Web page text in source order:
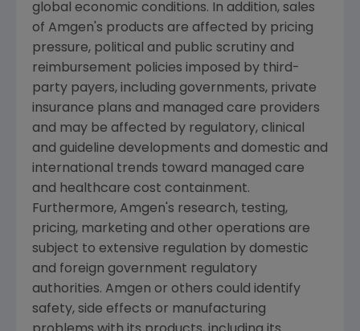
global economic conditions. In addition, sales
of Amgen's products are affected by pricing
pressure, political and public scrutiny and
reimbursement policies imposed by third-
party payers, including governments, private
insurance plans and managed care providers
and may be affected by regulatory, clinical
and guideline developments and domestic and
international trends toward managed care
and healthcare cost containment.
Furthermore, Amgen's research, testing,
pricing, marketing and other operations are
subject to extensive regulation by domestic
and foreign government regulatory
authorities. Amgen or others could identify
safety, side effects or manufacturing